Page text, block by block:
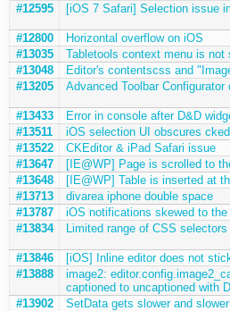
#12595
[iOS 7 Safari] Selection issue
#12800
Horizontal overflow on iOS
#13035
Tabletools context menu is not
#13048
Editor's contentscss and
#13205
Advanced Toolbar Configurator
#13433
Error in console after D&D
#13511
iOS selection UI obscures
#13522
CKEditor & iPad Safari issue
#13647
[IE@WP] Page is scrolled to
#13648
[IE@WP] Table is inserted at
#13713
divarea iphone double space
#13787
iOS notifications skewed to the
#13834
Limited range of CSS
#13846
[iOS] Inline editor does not
#13888
image2:
captioned to uncaptioned with
#13902
SetData gets slower and slower